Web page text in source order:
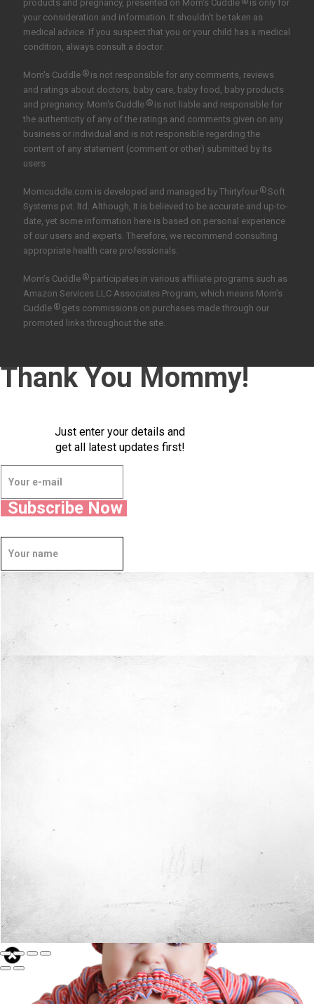
products and pregnancy, presented on Mom's Cuddle
is only for
your consideration and information. It shouldn't be taken as
medical advice. If you suspect that you or your child has a medical
condition, always consult a doctor.
Mom's Cuddle ®is not responsible for any comments, reviews
and ratings about doctors, baby care, baby food, baby products
and pregnancy. Mom's Cuddle ®is not liable and responsible for
the authenticity of any of the ratings and comments given on any
business or individual and is not responsible regarding the
content of any statement (comment or other) submitted by its
users
Momcuddle.com is developed and managed by Thirtyfour ®Soft
Systems pvt. ltd. Although, It is believed to be accurate and up-to-
date, yet some information here is based on personal experience
of our users and experts. Therefore, we recommend consulting
appropriate health care professionals.
Mom’s Cuddle ®participates in various affiliate programs such as
Amazon Services LLC Associates Program, which means Mom’s
Cuddle ®gets commissions on purchases made through our
promoted links throughout the site.
Thank You Mommy!
Just enter your details and
get all latest updates first!
Subscribe Now